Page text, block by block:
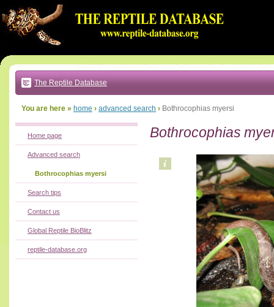
to:
main
text
|
main
navigation
local
The Reptile Database
You are here » home › advanced search › Bothrocophias myersi
Bothrocophias
Home page
Advanced search
Bothrocophias myersi
Search tips
Contact us
Global Reptile BioBlitz
reptile-database.org